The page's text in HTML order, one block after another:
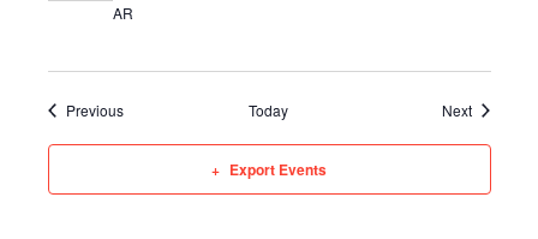
AR
PreviousEvents Today NextEvents
Export Events